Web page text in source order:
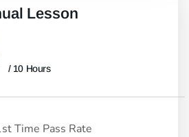
Lesson
/ 10 Hours
Time Pass Rate